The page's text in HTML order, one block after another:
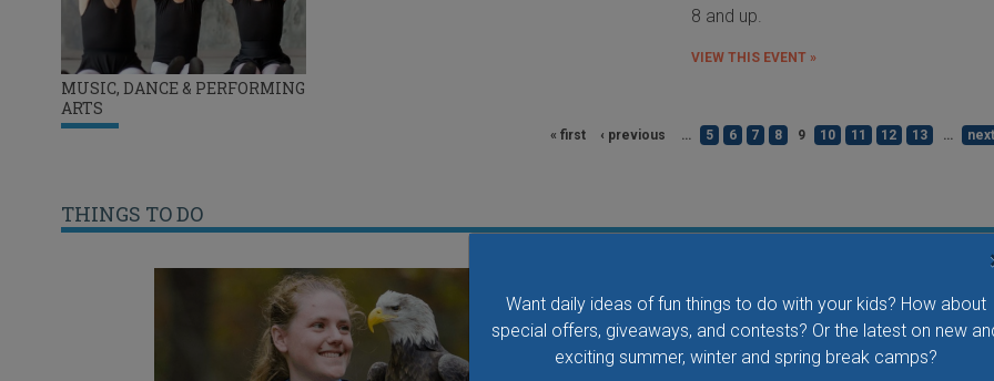
Want daily ideas of fun things to do with your kids? How about
special offers, giveaways, and contests? Or the latest on new
exciting summer, winter and spring break camps?
MUSIC, DANCE & PERFORMING
ARTS
8 and up.
VIEW THIS EVENT »
« first ‹ previous … 5 6 7 8 9 10 11 12 13 … next
THINGS TO DO
Take your family to watch birds of prey fly right over
your head, meet the wonderful bird ambassadors of
the World Bird Sanctuary up close and much more.